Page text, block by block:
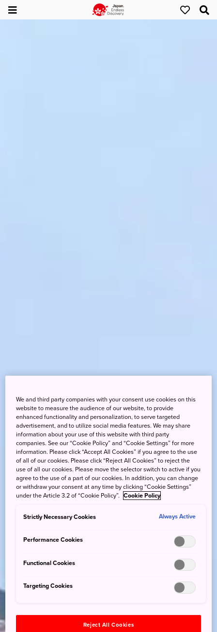
We and third party companies with your consent use cookies on this
website to measure the audience of our website, to provide
enhanced functionality and personalization, to serve targeted
advertisement, and to utilize social media features. We may share
information about your use of this website with third party
companies. See our “Cookie Policy” and “Cookie Settings” for more
information. Please click “Accept All Cookies” if you agree to the use
of all of our cookies. Please click “Reject All Cookies” to reject the
use of all our cookies. Please move the selector switch to active if you
agree to the use of a part of our cookies. In addition, you can change
or withdraw your consent at any time by clicking “Cookie Settings”
under the Article 3.2 of “Cookie Policy”. Cookie Policy
Strictly Necessary Cookies Always Active
Performance Cookies
Functional Cookies
Targeting Cookies
Reject All Cookies